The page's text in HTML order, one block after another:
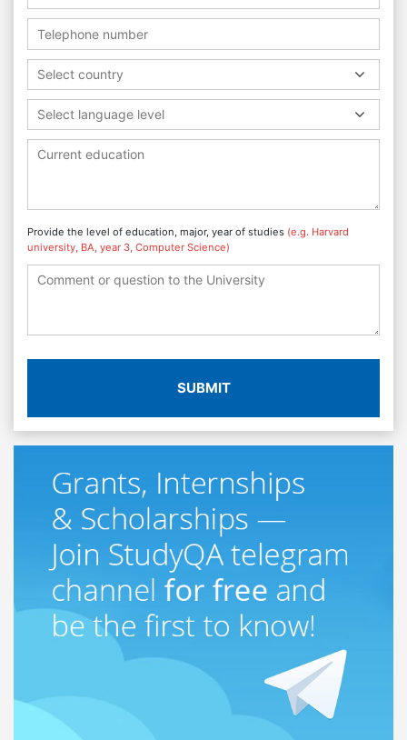
Select country
Select language level
Provide the level of education, major, year of studies (e.g. Harvard
university, BA, year 3, Computer Science)
SUBMIT